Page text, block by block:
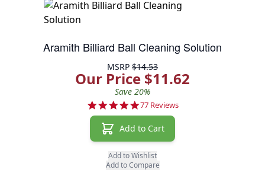
Aramith Billiard Ball Cleaning Solution
MSRP $14.53
Our Price $11.62
Save 20%
4.9 star rating
77 Reviews
Add to Cart
Add to Wishlist
Add to Compare